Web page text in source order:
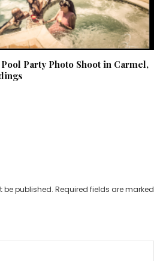
Party Photo Shoot in Carmel,
be published. Required fields are marked